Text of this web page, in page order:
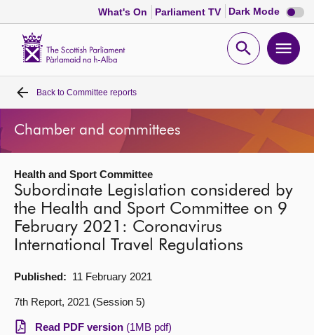
What's On Parliament TV Dark Mode Dark
mode
Open
Home
Bills and laws
MSPs
Chamber and committees
Visit
Back to Committee reports
Chamber and committees
Health and Sport Committee
Subordinate Legislation considered by
the Health and Sport Committee on 9
February 2021: Coronavirus
International Travel Regulations
Published: 11 February 2021
7th Report, 2021 (Session 5)
Read PDF version (1MB pdf)